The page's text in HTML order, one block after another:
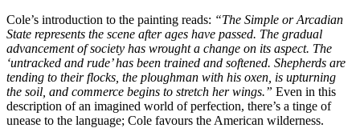
Cole’s introduction to the painting reads: “The Simple or Arcadian
State represents the scene after ages have passed. The gradual
advancement of society has wrought a change on its aspect. The
‘untracked and rude’ has been trained and softened. Shepherds are
tending to their flocks, the ploughman with his oxen, is upturning
the soil, and commerce begins to stretch her wings.” Even in this
description of an imagined world of perfection, there’s a tinge of
unease to the language; Cole favours the American wilderness.